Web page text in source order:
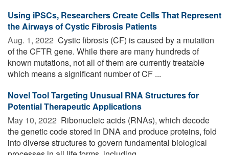
Using iPSCs, Researchers Create Cells That Represent
the Airways of Cystic Fibrosis Patients
Aug. 1, 2022  Cystic fibrosis (CF) is caused by a mutation
of the CFTR gene. While there are many hundreds of
known mutations, not all of them are currently treatable
which means a significant number of CF ...
Novel Tool Targeting Unusual RNA Structures for
Potential Therapeutic Applications
May 10, 2022  Ribonucleic acids (RNAs), which decode
the genetic code stored in DNA and produce proteins, fold
into diverse structures to govern fundamental biological